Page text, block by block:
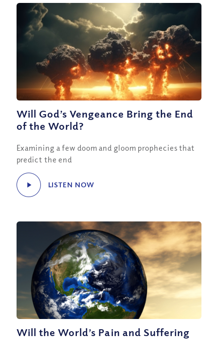
Will God’s Vengeance Bring the End
of the World?
Examining a few doom and gloom prophecies that
predict the end
LISTEN NOW
Will the World’s Pain and Suffering